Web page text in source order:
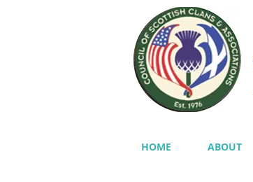
HOME ABOUT